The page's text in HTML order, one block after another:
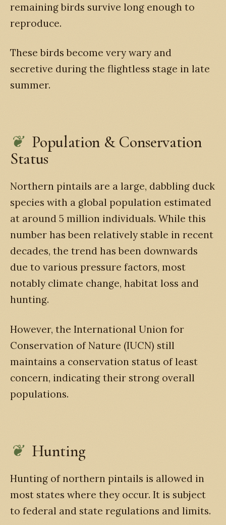
remaining birds survive long enough to
reproduce.
These birds become very wary and
secretive during the flightless stage in late
summer.
Population & Conservation
Status
Northern pintails are a large, dabbling duck
species with a global population estimated
at around 5 million individuals. While this
number has been relatively stable in recent
decades, the trend has been downwards
due to various pressure factors, most
notably climate change, habitat loss and
hunting.
However, the International Union for
Conservation of Nature (IUCN) still
maintains a conservation status of least
concern, indicating their strong overall
populations.
Hunting
Hunting of northern pintails is allowed in
most states where they occur. It is subject
to federal and state regulations and limits.